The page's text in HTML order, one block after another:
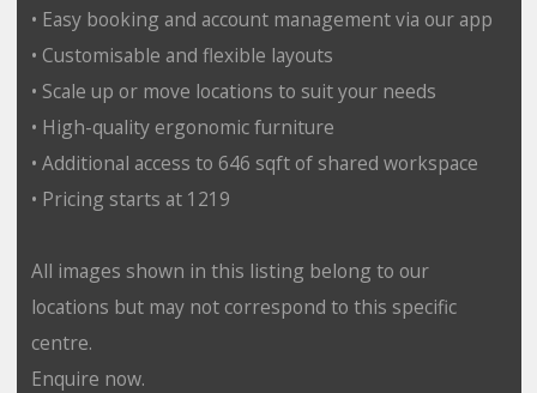
• Easy booking and account management via our app
• Customisable and flexible layouts
• Scale up or move locations to suit your needs
• High-quality ergonomic furniture
• Additional access to 646 sqft of shared workspace
• Pricing starts at 1219
All images shown in this listing belong to our
locations but may not correspond to this specific
centre.
Enquire now.